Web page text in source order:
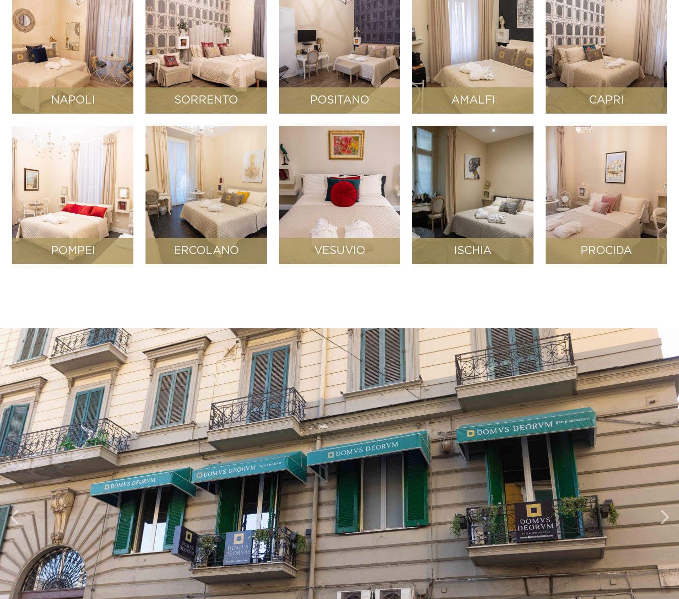
NAPOLI SORRENTO POSITANO AMALFI CAPRI
POMPEI ERCOLANO VESUVIO ISCHIA PROCIDA